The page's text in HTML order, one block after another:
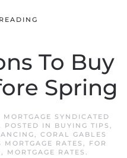
To Buy
Spring
SYNDICATED
POSTED IN BUYING TIPS ,
, CORAL GABLES
RATES , FOR
, MORTGAGE RATES .